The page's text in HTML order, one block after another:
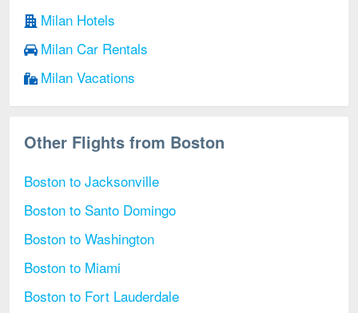
Milan Hotels
Milan Car Rentals
Milan Vacations
Other Flights from Boston
Boston to Jacksonville
Boston to Santo Domingo
Boston to Washington
Boston to Miami
Boston to Fort Lauderdale